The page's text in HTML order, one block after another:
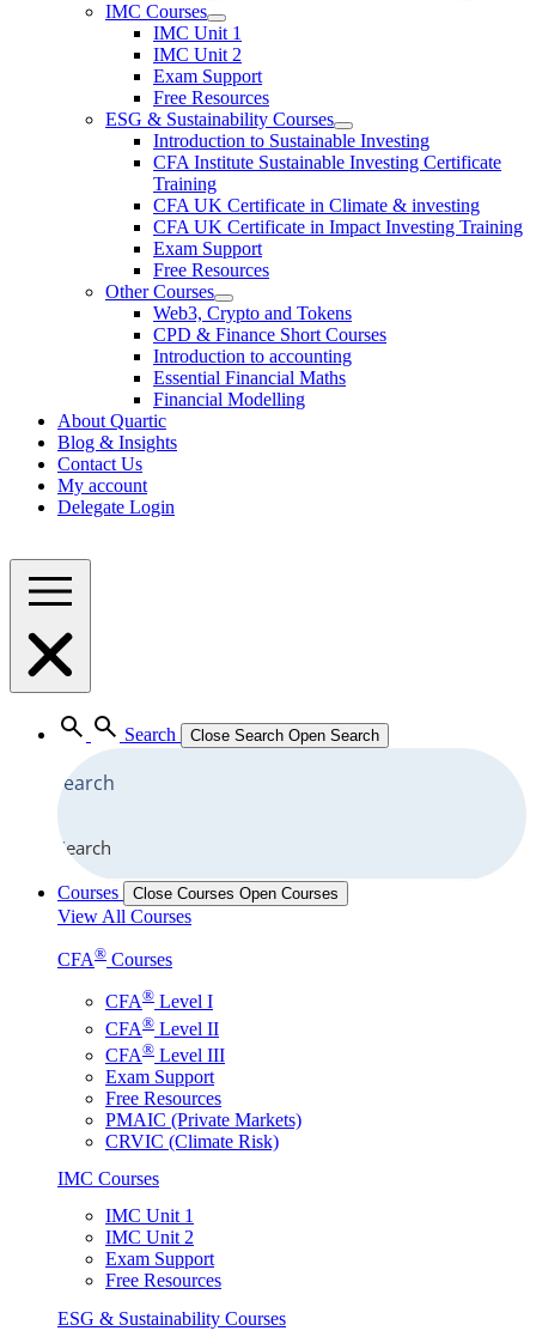
IMC Courses
IMC Unit 1
IMC Unit 2
Exam Support
Free Resources
ESG & Sustainability Courses
Introduction to Sustainable Investing
CFA Institute Sustainable Investing Certificate
Training
CFA UK Certificate in Climate & investing
CFA UK Certificate in Impact Investing Training
Exam Support
Free Resources
Other Courses
Web3, Crypto and Tokens
CPD & Finance Short Courses
Introduction to accounting
Essential Financial Maths
Financial Modelling
About Quartic
Blog & Insights
Contact Us
My account
Delegate Login
Search Close Search Open Search
Search
Courses Close Courses Open Courses
View All Courses
CFA® Courses
CFA® Level I
CFA® Level II
CFA® Level III
Exam Support
Free Resources
PMAIC (Private Markets)
CRVIC (Climate Risk)
IMC Courses
IMC Unit 1
IMC Unit 2
Exam Support
Free Resources
ESG & Sustainability Courses